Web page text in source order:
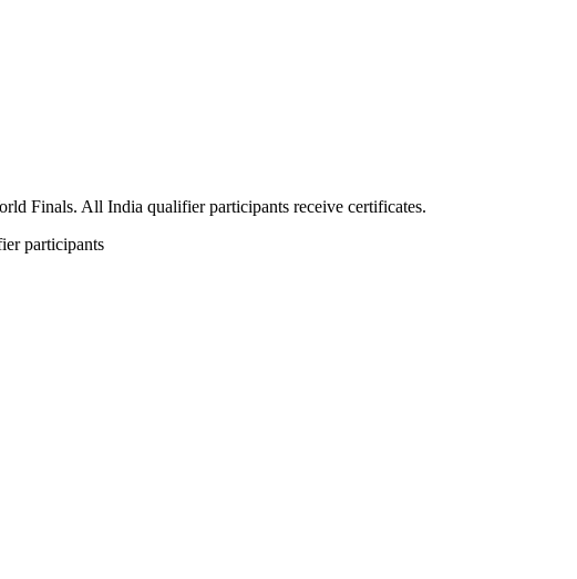
Finals. All India qualifier participants receive certificates.
participants